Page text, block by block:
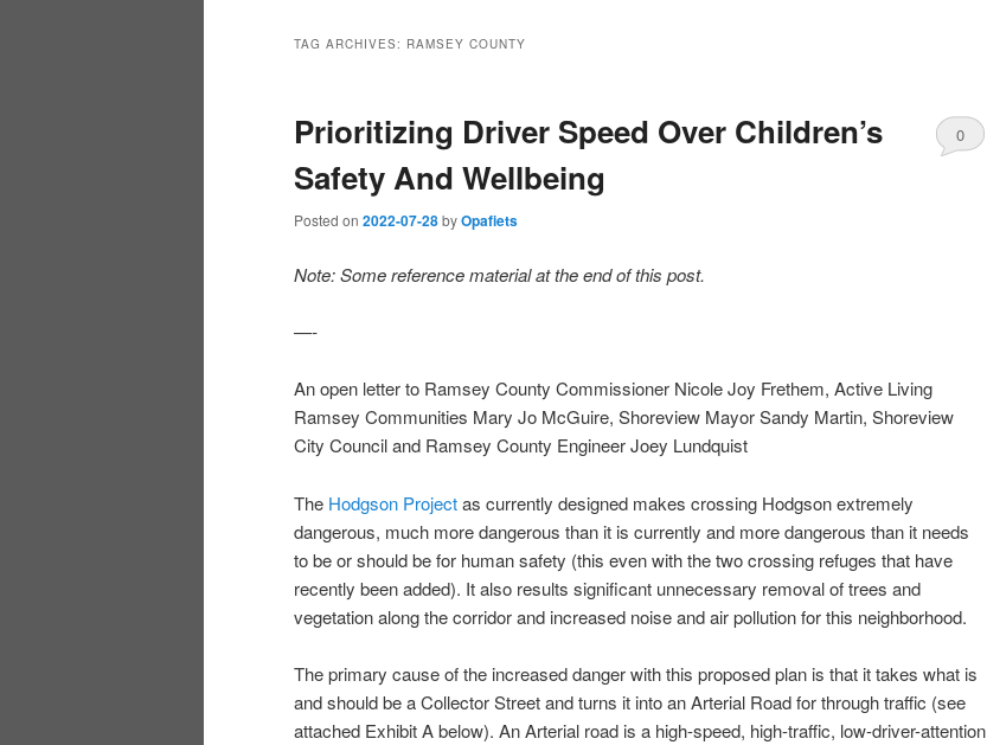
TAG ARCHIVES: RAMSEY COUNTY
Prioritizing Driver Speed Over Children’s
Safety And Wellbeing
Posted on 2022-07-28byOpafiets
0
Note: Some reference material at the end of this post.
—-
An open letter to Ramsey County Commissioner Nicole Joy Frethem, Active Living
Ramsey Communities Mary Jo McGuire, Shoreview Mayor Sandy Martin, Shoreview
City Council and Ramsey County Engineer Joey Lundquist
The Hodgson Projectas currently designed makes crossing Hodgson extremely
dangerous, much more dangerous than it is currently and more dangerous than it needs
to be or should be for human safety (this even with the two crossing refuges that have
recently been added). It also results significant unnecessary removal of trees and
vegetation along the corridor and increased noise and air pollution for this neighborhood.
The primary cause of the increased danger with this proposed plan is that it takes what is
and should be a Collector Street and turns it into an Arterial Road for through traffic (see
attached Exhibit A below). An Arterial road is a high-speed, high-traffic, low-driver-attention